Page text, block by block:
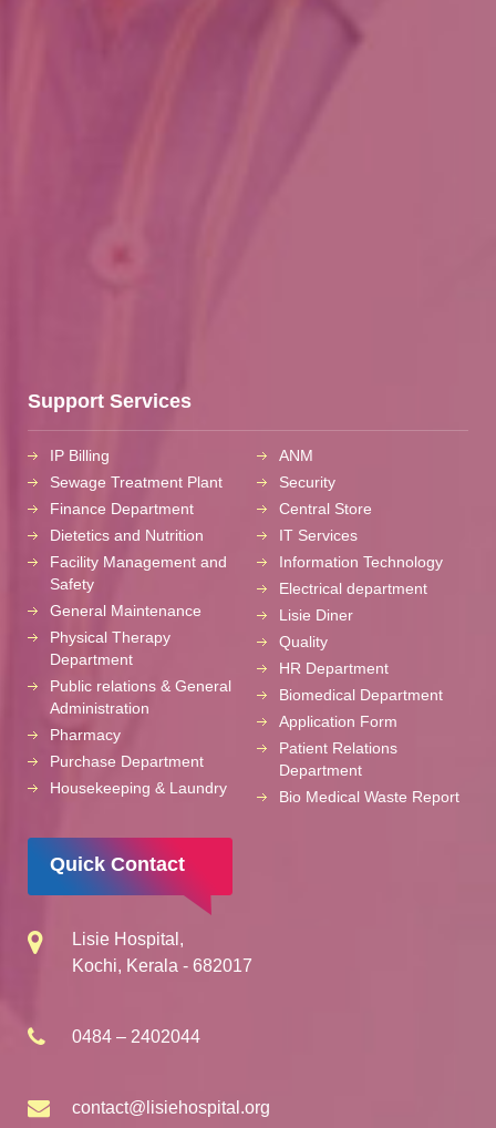
Support Services
IP Billing
Sewage Treatment Plant
Finance Department
Dietetics and Nutrition
Facility Management and
Safety
General Maintenance
Physical Therapy
Department
Public relations & General
Administration
Pharmacy
Purchase Department
Housekeeping & Laundry
ANM
Security
Central Store
IT Services
Information Technology
Electrical department
Lisie Diner
Quality
HR Department
Biomedical Department
Application Form
Patient Relations
Department
Bio Medical Waste Report
Quick Contact
Lisie Hospital,
Kochi, Kerala - 682017
0484 – 2402044
contact@lisiehospital.org